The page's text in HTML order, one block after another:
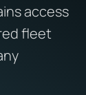
access
fleet